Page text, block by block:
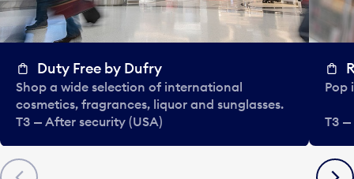
Previous
Duty Free by Dufry
Shop a wide selection of international
cosmetics, fragrances, liquor and sunglasses.
T3 — After security (USA)
Pop
T3
Next